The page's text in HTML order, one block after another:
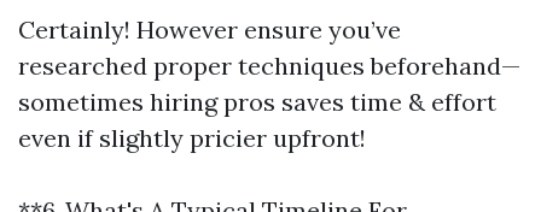
Certainly! However ensure you’ve
researched proper techniques beforehand—
sometimes hiring pros saves time & effort
even if slightly pricier upfront!